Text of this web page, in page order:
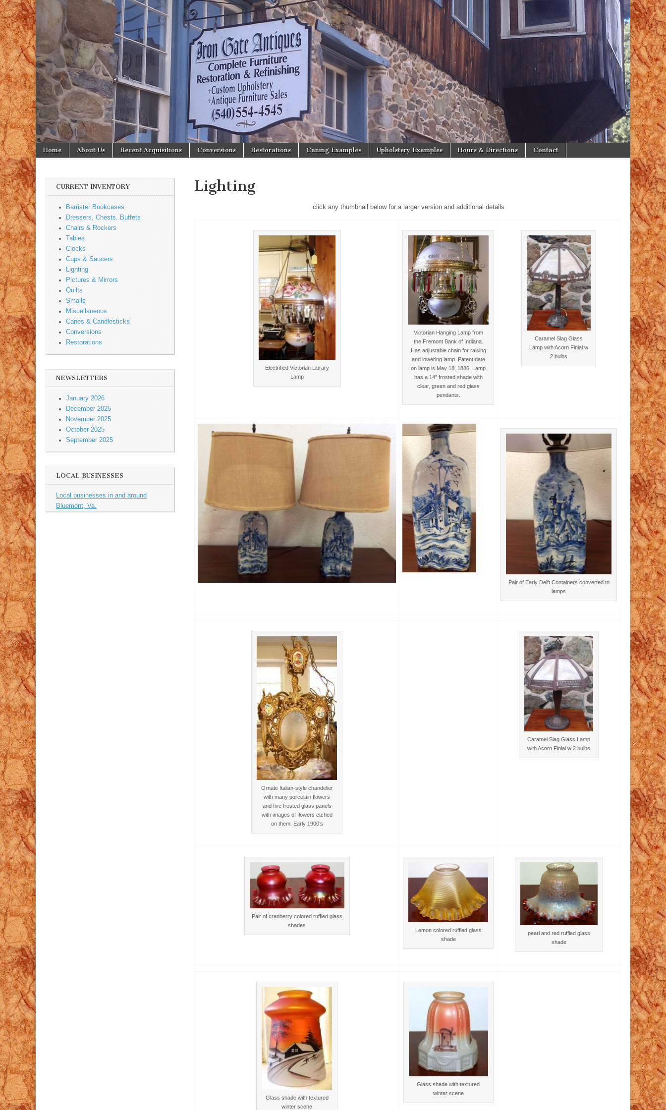
Iron
Gate
Antiques
Main menu
Skip to content
Home About Us Recent Acquisitions Conversions Restorations Caning Examples Upholstery Examples Hours & Directions Contact
Lighting
click any thumbnail below for a larger version and additional details
Electrified Victorian Library
Lamp
Victorian Hanging Lamp from
the Fremont Bank of Indiana.
Has adjustable chain for raising
and lowering lamp. Patent date
on lamp is May 18, 1886. Lamp
has a 14″ frosted shade with
clear, green and red glass
pendants.
Caramel Slag Glass
Lamp with Acorn Finial w
2 bulbs
Pair of Early Delft Containers converted to
lamps
Ornate Italian-style chandelier
with many porcelain flowers
and five frosted glass panels
with images of flowers etched
on them. Early 1900’s
Caramel Slag Glass Lamp
with Acorn Finial w 2 bulbs
Pair of cranberry colored ruffled glass
shades
Lemon colored ruffled glass
shade
pearl and red ruffled glass
shade
Glass shade with textured
winter scene
Glass shade with textured
winter scene
CURRENT INVENTORY
Barrister Bookcases
Dressers, Chests, Buffets
Chairs & Rockers
Tables
Clocks
Cups & Saucers
Lighting
Pictures & Mirrors
Quilts
Smalls
Miscellaneous
Canes & Candlesticks
Conversions
Restorations
NEWSLETTERS
January 2026
December 2025
November 2025
October 2025
September 2025
LOCAL BUSINESSES
Local businesses in and around
Bluemont, Va.